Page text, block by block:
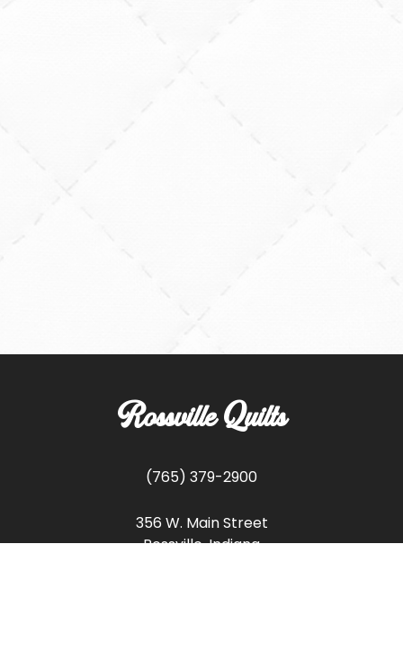
Rossville Quilts
(765) 379-2900
356 W. Main Street
Rossville, Indiana